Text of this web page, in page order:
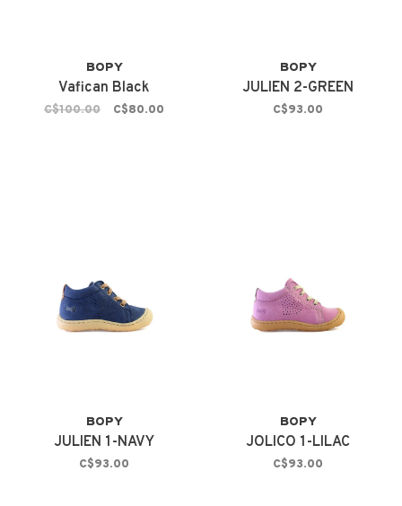
BOPY
Vafican Black
C$100.00 C$80.00
BOPY
JULIEN 2-GREEN
C$93.00
BOPY
JULIEN 1-NAVY
C$93.00
BOPY
JOLICO 1-LILAC
C$93.00